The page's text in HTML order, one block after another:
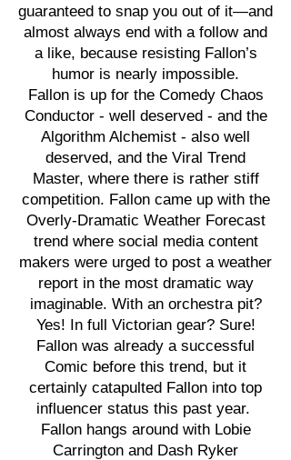
guaranteed to snap you out of it—and
almost always end with a follow and
a like, because resisting Fallon’s
humor is nearly impossible.
Fallon is up for the Comedy Chaos
Conductor - well deserved - and the
Algorithm Alchemist - also well
deserved, and the Viral Trend
Master, where there is rather stiff
competition. Fallon came up with the
Overly-Dramatic Weather Forecast
trend where social media content
makers were urged to post a weather
report in the most dramatic way
imaginable. With an orchestra pit?
Yes! In full Victorian gear? Sure!
Fallon was already a successful
Comic before this trend, but it
certainly catapulted Fallon into top
influencer status this past year.
Fallon hangs around with Lobie
Carrington and Dash Ryker